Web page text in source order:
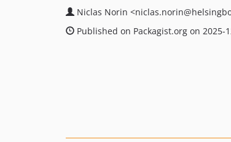
Niclas Norin <niclas.norin
Published on Packagist.org on 2025-